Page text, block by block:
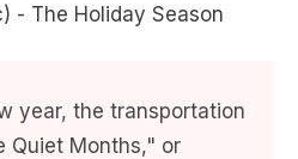
- The Holiday Season
year, the transportation
Quiet Months," or